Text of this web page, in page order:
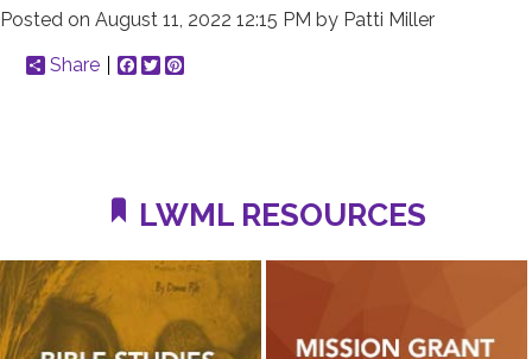
Posted on August 11, 2022 12:15 PM by Patti Miller
Share
Facebook
Twitter
LWML RESOURCES